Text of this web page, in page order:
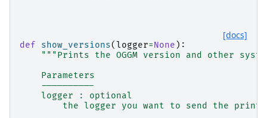
[docs]
def show_versions(logger=None ):
"""Prints the OGGM version and other
    Parameters
    ----------
    logger : optional
the logger you want to send the